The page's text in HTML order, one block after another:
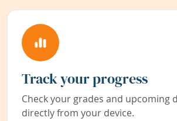
Track your progress
Check your grades and upcoming
directly from your device.